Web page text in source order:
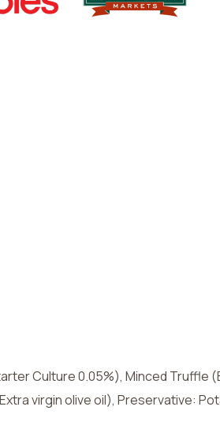
Culture 0.05%), Minced
virgin olive oil), Preservative: